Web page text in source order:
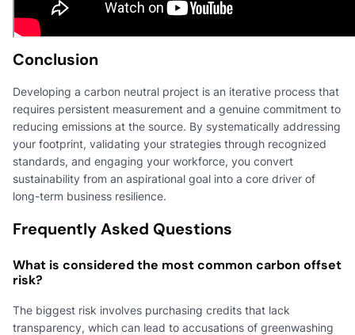
Conclusion
Developing a carbon neutral project is an iterative process that
requires persistent measurement and a genuine commitment to
reducing emissions at the source. By systematically addressing
your footprint, validating your strategies through recognized
standards, and engaging your workforce, you convert
sustainability from an aspirational goal into a core driver of
long-term business resilience.
Frequently Asked Questions
What is considered the most common carbon offset
risk?
The biggest risk involves purchasing credits that lack
transparency, which can lead to accusations of greenwashing